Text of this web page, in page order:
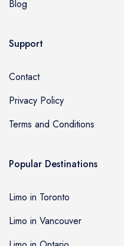
Blog
Support
Contact
Privacy Policy
Terms and Conditions
Popular Destinations
Limo in Toronto
Limo in Vancouver